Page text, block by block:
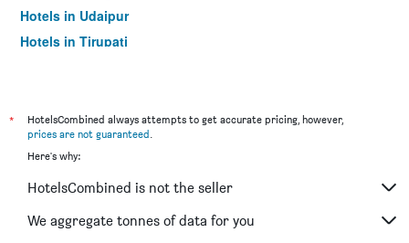
Hotels in Udaipur
Hotels in Tirupati
*
HotelsCombined always attempts to get accurate pricing, however,
prices are not guaranteed.
Here's why:
HotelsCombined is not the seller
We aggregate tonnes of data for you